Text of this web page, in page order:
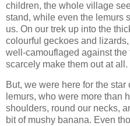
children, the whole village
stand, while even the lemurs
us. On our trek up into the
colourful geckoes and
well-camouflaged against the
scarcely make them out at all.
But, we were here for the
lemurs, who were more than
shoulders, round our necks,
bit of mushy banana. Even